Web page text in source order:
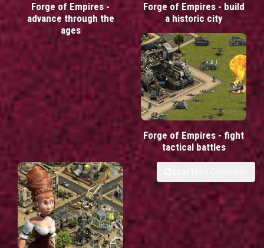
Forge of Empires -
advance through the
ages
Forge of Empires - build
a historic city
Forge of Empires - fight
tactical battles